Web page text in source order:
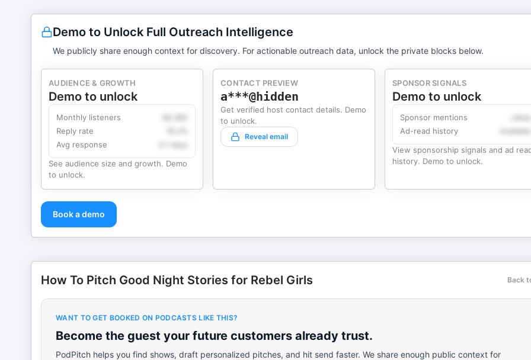
Demo to Unlock Full Outreach Intelligence
We publicly share enough context for discovery. For actionable outreach data, unlock the private blocks below.
AUDIENCE & GROWTH
Demo to unlock
Monthly listeners
Reply rate
Avg response
4.1 days
See audience size and growth. Demo
to unlock.
CONTACT PREVIEW
a***@hidden
Get verified host contact details. Demo
to unlock.
Reveal email
SPONSOR SIGNALS
Demo to unlock
Sponsor mentions
Ad-read history
View sponsorship signals and ad
history. Demo to unlock.
Book a demo
How To Pitch Good Night Stories for Rebel Girls Back
WANT TO GET BOOKED ON PODCASTS LIKE THIS?
Become the guest your future customers already trust.
PodPitch helps you find shows, draft personalized pitches, and hit send faster. We share enough public context for